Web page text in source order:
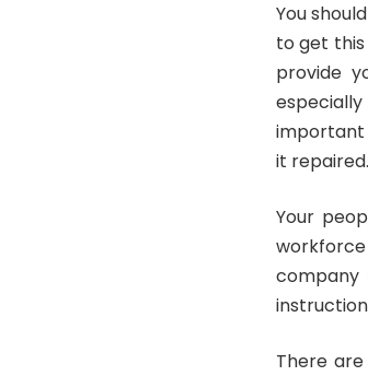
You
to get
provide
it repaired.
Your
company
There